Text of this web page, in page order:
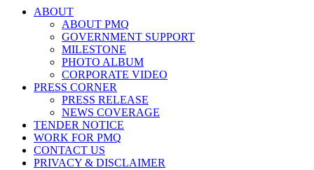
ABOUT
ABOUT PMQ
GOVERNMENT SUPPORT
MILESTONE
PHOTO ALBUM
CORPORATE VIDEO
PRESS CORNER
PRESS RELEASE
NEWS COVERAGE
TENDER NOTICE
WORK FOR PMQ
CONTACT US
PRIVACY & DISCLAIMER